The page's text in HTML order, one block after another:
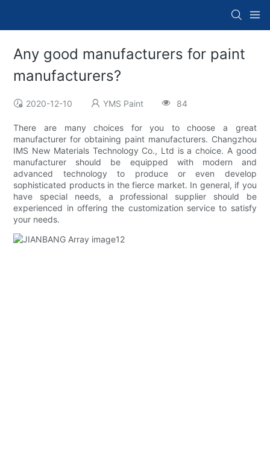
Any good manufacturers for paint
manufacturers?
2020-12-10 YMS Paint 84
There are many choices for you to choose a great
manufacturer for obtaining paint manufacturers. Changzhou
IMS New Materials Technology Co., Ltd is a choice. A good
manufacturer should be equipped with modern and
advanced technology to produce or even develop
sophisticated products in the fierce market. In general, if you
have special needs, a professional supplier should be
experienced in offering the customization service to satisfy
your needs.